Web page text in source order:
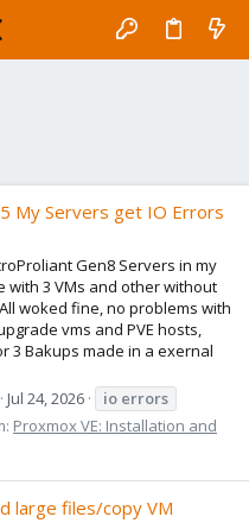
My Servers get IO Errors
Gen8 Servers in my
with 3 VMs and other without
woked fine, no problems with
vms and PVE hosts,
3 Bakups made in a exernal
Jul 24, 2026 io errors
Proxmox VE: Installation and
large files/copy VM